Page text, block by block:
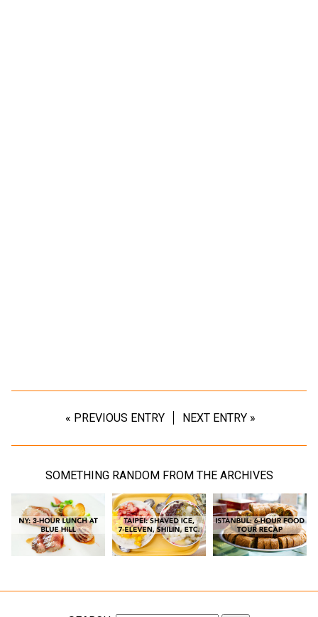
« PREVIOUS ENTRY NEXT ENTRY »
SOMETHING RANDOM FROM THE ARCHIVES